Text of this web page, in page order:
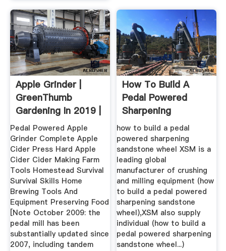
Apple Grinder |
GreenThumb
Gardening In 2019 |
Apple Cider ...
Pedal Powered Apple
Grinder Complete Apple
Cider Press Hard Apple
Cider Cider Making Farm
Tools Homestead Survival
Survival Skills Home
Brewing Tools And
Equipment Preserving Food
[Note October 2009: the
pedal mill has been
substantially updated since
2007, including tandem
How To Build A
Pedal Powered
Sharpening
Sandstone Wheel ...
how to build a pedal
powered sharpening
sandstone wheel XSM is a
leading global
manufacturer of crushing
and milling equipment (how
to build a pedal powered
sharpening sandstone
wheel),XSM also supply
individual (how to build a
pedal powered sharpening
sandstone wheel...)